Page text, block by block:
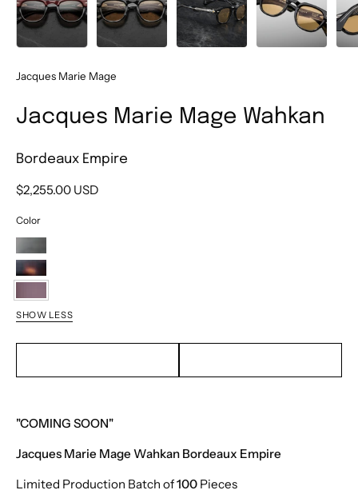
Jacques Marie Mage
Jacques Marie Mage Wahkan
Bordeaux Empire
$2,255.00 USD
Color
Ridgeway
Beau
Bordeaux
Empire
SHOW LESS
"COMING SOON"
Jacques Marie Mage Wahkan Bordeaux Empire
Limited Production Batch of100 Pieces